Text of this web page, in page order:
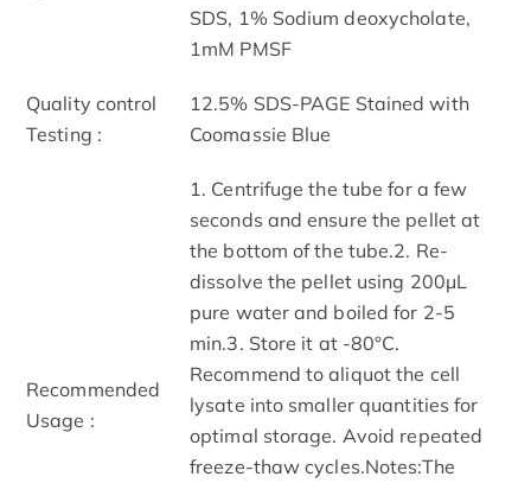
SDS, 1% Sodium deoxycholate,
1mM PMSF
Quality control
Testing :
12.5% SDS-PAGE Stained with
Coomassie Blue
Recommended
Usage :
1. Centrifuge the tube for a few
seconds and ensure the pellet at
the bottom of the tube.2. Re-
dissolve the pellet using 200μL
pure water and boiled for 2-5
min.3. Store it at -80°C.
Recommend to aliquot the cell
lysate into smaller quantities for
optimal storage. Avoid repeated
freeze-thaw cycles.Notes:The